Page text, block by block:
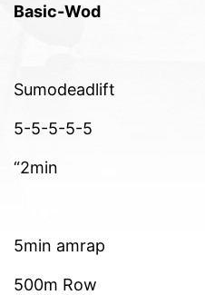
Basic-Wod
Sumodeadlift
5-5-5-5-5
“2min
5min amrap
500m Row